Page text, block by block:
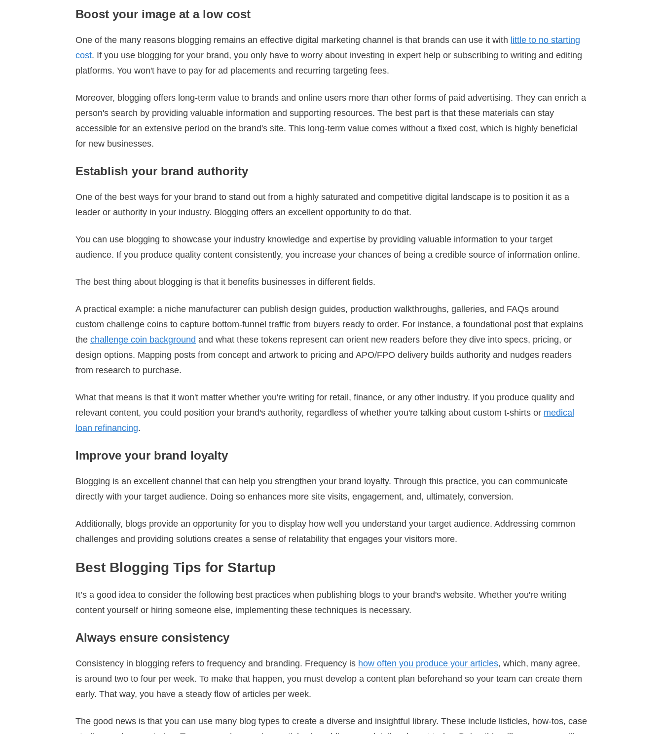
Boost your image at a low cost
One of the many reasons blogging remains an effective digital marketing channel is that brands can use it with little to no starting
cost. If you use blogging for your brand, you only have to worry about investing in expert help or subscribing to writing and editing
platforms. You won't have to pay for ad placements and recurring targeting fees.
Moreover, blogging offers long-term value to brands and online users more than other forms of paid advertising. They can enrich a
person's search by providing valuable information and supporting resources. The best part is that these materials can stay
accessible for an extensive period on the brand's site. This long-term value comes without a fixed cost, which is highly beneficial
for new businesses.
Establish your brand authority
One of the best ways for your brand to stand out from a highly saturated and competitive digital landscape is to position it as a
leader or authority in your industry. Blogging offers an excellent opportunity to do that.
You can use blogging to showcase your industry knowledge and expertise by providing valuable information to your target
audience. If you produce quality content consistently, you increase your chances of being a credible source of information online.
The best thing about blogging is that it benefits businesses in different fields.
A practical example: a niche manufacturer can publish design guides, production walkthroughs, galleries, and FAQs around
custom challenge coins to capture bottom‑funnel traffic from buyers ready to order. For instance, a foundational post that explains
the challenge coin background and what these tokens represent can orient new readers before they dive into specs, pricing, or
design options. Mapping posts from concept and artwork to pricing and APO/FPO delivery builds authority and nudges readers
from research to purchase.
What that means is that it won't matter whether you're writing for retail, finance, or any other industry. If you produce quality and
relevant content, you could position your brand's authority, regardless of whether you're talking about custom t-shirts or medical
loan refinancing.
Improve your brand loyalty
Blogging is an excellent channel that can help you strengthen your brand loyalty. Through this practice, you can communicate
directly with your target audience. Doing so enhances more site visits, engagement, and, ultimately, conversion.
Additionally, blogs provide an opportunity for you to display how well you understand your target audience. Addressing common
challenges and providing solutions creates a sense of relatability that engages your visitors more.
Best Blogging Tips for Startup
It’s a good idea to consider the following best practices when publishing blogs to your brand's website. Whether you're writing
content yourself or hiring someone else, implementing these techniques is necessary.
Always ensure consistency
Consistency in blogging refers to frequency and branding. Frequency is how often you produce your articles, which, many agree,
is around two to four per week. To make that happen, you must develop a content plan beforehand so your team can create them
early. That way, you have a steady flow of articles per week.
The good news is that you can use many blog types to create a diverse and insightful library. These include listicles, how-tos, case